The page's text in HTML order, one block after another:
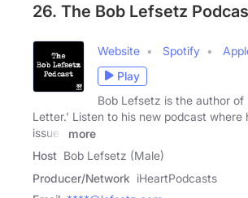
26. The Bob Lefsetz
Website Spotify
Play
Bob Lefsetz is the author
Letter.' Listen to his new podcast where
issues
more
Host Bob Lefsetz (Male)
Producer/Network iHeartPodcasts